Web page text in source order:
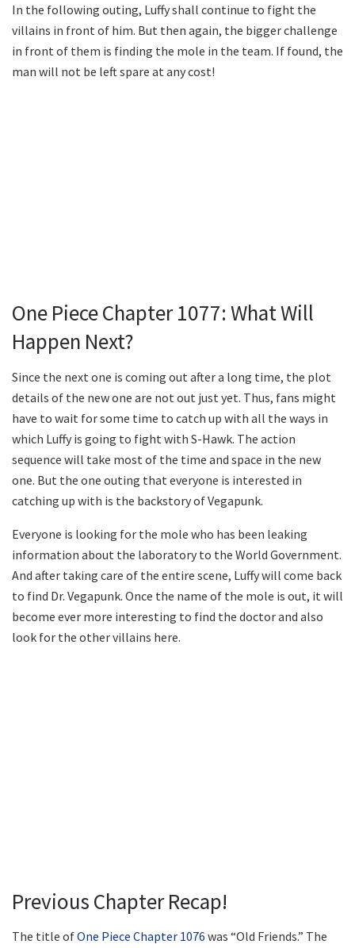
In the following outing, Luffy shall continue to fight the
villains in front of him. But then again, the bigger challenge
in front of them is finding the mole in the team. If found, the
man will not be left spare at any cost!
One Piece Chapter 1077: What Will
Happen Next?
Since the next one is coming out after a long time, the plot
details of the new one are not out just yet. Thus, fans might
have to wait for some time to catch up with all the ways in
which Luffy is going to fight with S-Hawk. The action
sequence will take most of the time and space in the new
one. But the one outing that everyone is interested in
catching up with is the backstory of Vegapunk.
Everyone is looking for the mole who has been leaking
information about the laboratory to the World Government.
And after taking care of the entire scene, Luffy will come back
to find Dr. Vegapunk. Once the name of the mole is out, it will
become ever more interesting to find the doctor and also
look for the other villains here.
Previous Chapter Recap!
The title ofOne Piece Chapter 1076 was “Old Friends.” The